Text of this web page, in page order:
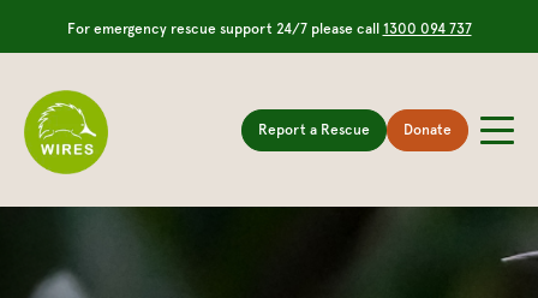
For emergency rescue support 24/7 please call 1300 094 737
Report a Rescue Donate